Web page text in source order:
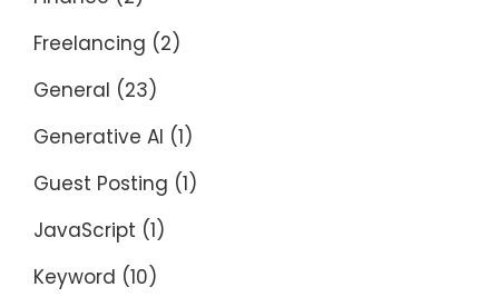
Freelancing (2)
General (23)
Generative AI (1)
Guest Posting (1)
JavaScript (1)
Keyword (10)